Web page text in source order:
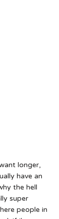
longer,
have an
the hell
super
people in